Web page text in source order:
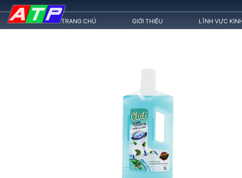
TRANG CHỦ GIỚI THIỆU LĨNH VỰC